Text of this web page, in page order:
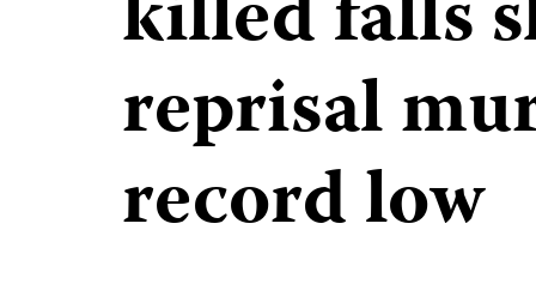
reprisal
record low